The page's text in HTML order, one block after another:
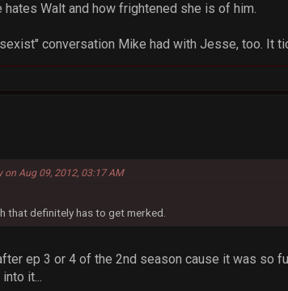
Walt and how frightened she is of him.
conversation Mike had with Jesse, too. It
Aug 09, 2012, 03:17 AM
that definitely has to get merked.
ep 3 or 4 of the 2nd season cause it was so
it...